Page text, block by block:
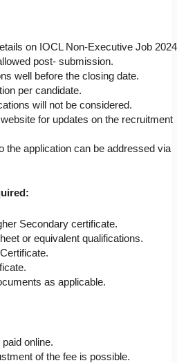
on IOCL Non-Executive Job
post- submission.
well before the closing date.
per candidate.
will not be considered.
for updates on the recruitment
the application can be addressed via
Secondary certificate.
or equivalent qualifications.
as applicable.
online.
of the fee is possible.